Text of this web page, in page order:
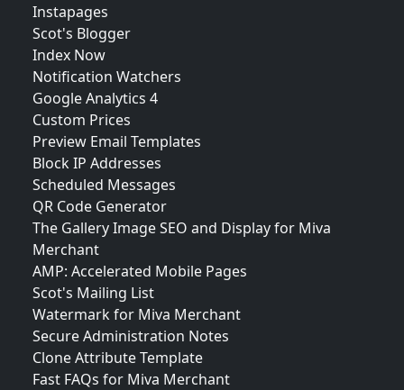
Instapages
Scot's Blogger
Index Now
Notification Watchers
Google Analytics 4
Custom Prices
Preview Email Templates
Block IP Addresses
Scheduled Messages
QR Code Generator
The Gallery Image SEO and Display for Miva
Merchant
AMP: Accelerated Mobile Pages
Scot's Mailing List
Watermark for Miva Merchant
Secure Administration Notes
Clone Attribute Template
Fast FAQs for Miva Merchant